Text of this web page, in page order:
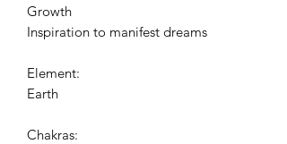
Growth
Inspiration to manifest dreams
Element:
Earth
Chakras: